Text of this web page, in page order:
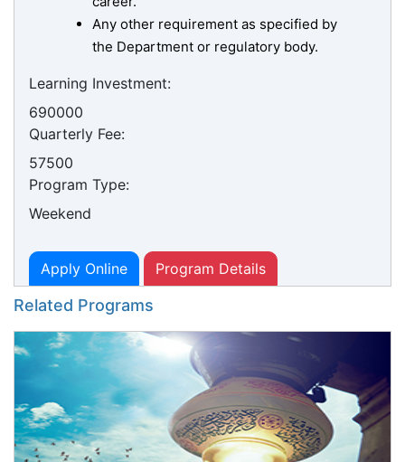
Any other requirement as specified by
the Department or regulatory body.
Learning Investment:
690000
Quarterly Fee:
57500
Program Type:
Weekend
Apply Online Program Details
Related Programs